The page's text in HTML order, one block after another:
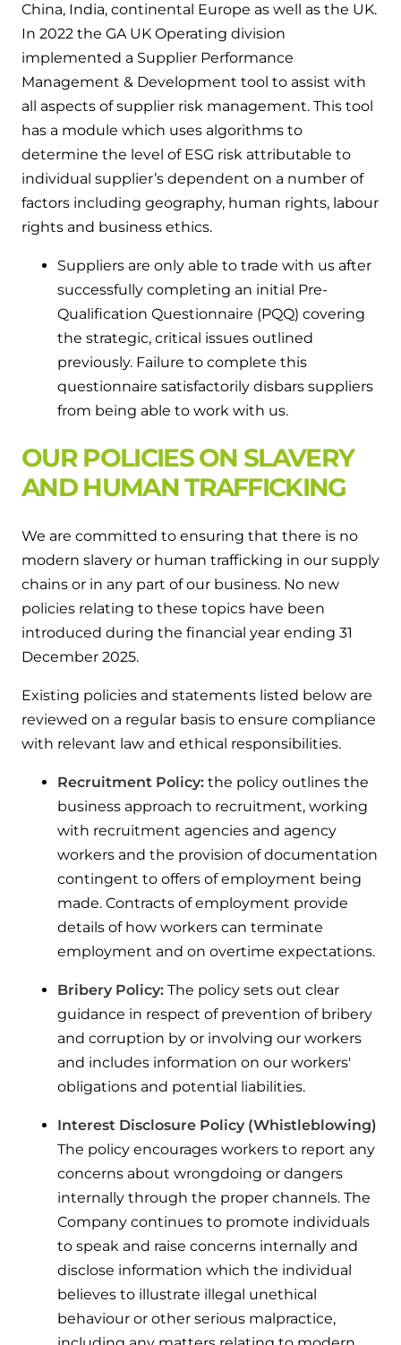
China, India, continental Europe as well as the UK.
In 2022 the GA UK Operating division
implemented a Supplier Performance
Management & Development tool to assist with
all aspects of supplier risk management. This tool
has a module which uses algorithms to
determine the level of ESG risk attributable to
individual supplier’s dependent on a number of
factors including geography, human rights, labour
rights and business ethics.
Suppliers are only able to trade with us after
successfully completing an initial Pre-
Qualification Questionnaire (PQQ) covering
the strategic, critical issues outlined
previously. Failure to complete this
questionnaire satisfactorily disbars suppliers
from being able to work with us.
OUR POLICIES ON SLAVERY
AND HUMAN TRAFFICKING
We are committed to ensuring that there is no
modern slavery or human trafficking in our supply
chains or in any part of our business. No new
policies relating to these topics have been
introduced during the financial year ending 31
December 2025.
Existing policies and statements listed below are
reviewed on a regular basis to ensure compliance
with relevant law and ethical responsibilities.
Recruitment Policy: the policy outlines the
business approach to recruitment, working
with recruitment agencies and agency
workers and the provision of documentation
contingent to offers of employment being
made. Contracts of employment provide
details of how workers can terminate
employment and on overtime expectations.
Bribery Policy: The policy sets out clear
guidance in respect of prevention of bribery
and corruption by or involving our workers
and includes information on our workers'
obligations and potential liabilities.
Interest Disclosure Policy (Whistleblowing)
The policy encourages workers to report any
concerns about wrongdoing or dangers
internally through the proper channels. The
Company continues to promote individuals
to speak and raise concerns internally and
disclose information which the individual
believes to illustrate illegal unethical
behaviour or other serious malpractice,